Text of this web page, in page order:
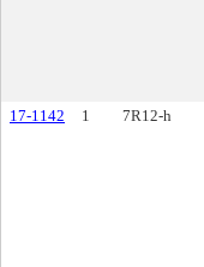
17-1142 1 7R12-h